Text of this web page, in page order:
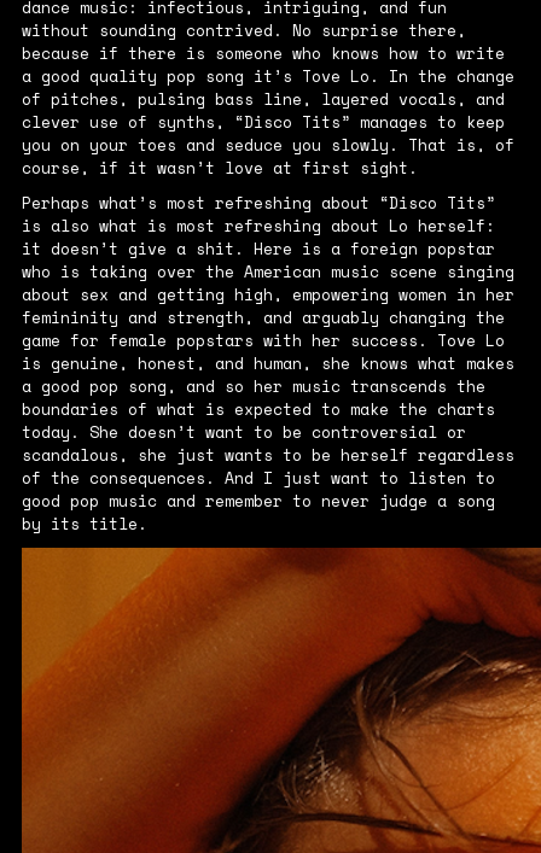
dance music: infectious, intriguing, and fun
without sounding contrived. No surprise there,
because if there is someone who knows how to write
a good quality pop song it’s Tove Lo. In the change
of pitches, pulsing bass line, layered vocals, and
clever use of synths, “Disco Tits” manages to keep
you on your toes and seduce you slowly. That is, of
course, if it wasn’t love at first sight.
Perhaps what’s most refreshing about “Disco Tits”
is also what is most refreshing about Lo herself:
it doesn’t give a shit. Here is a foreign popstar
who is taking over the American music scene singing
about sex and getting high, empowering women in her
femininity and strength, and arguably changing the
game for female popstars with her success. Tove Lo
is genuine, honest, and human, she knows what makes
a good pop song, and so her music transcends the
boundaries of what is expected to make the charts
today. She doesn’t want to be controversial or
scandalous, she just wants to be herself regardless
of the consequences. And I just want to listen to
good pop music and remember to never judge a song
by its title.